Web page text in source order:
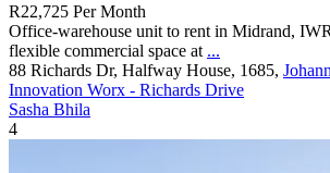
R22,725 Per Month
Office-warehouse unit to rent in Midrand,
flexible commercial space at ...
88 Richards Dr, Halfway House, 1685,
Innovation Worx - Richards Drive
Sasha Bhila
4